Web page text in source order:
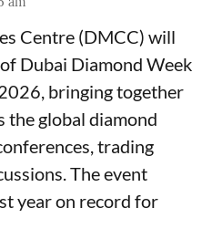
Centre (DMCC) will
Dubai Diamond Week
bringing together
the global diamond
trading
The event
year on record for